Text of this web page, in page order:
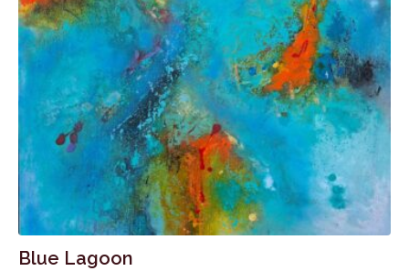
Blue Lagoon